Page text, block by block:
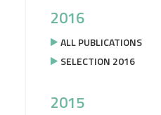
2016
ALL PUBLICATIONS
SELECTION 2016
2015